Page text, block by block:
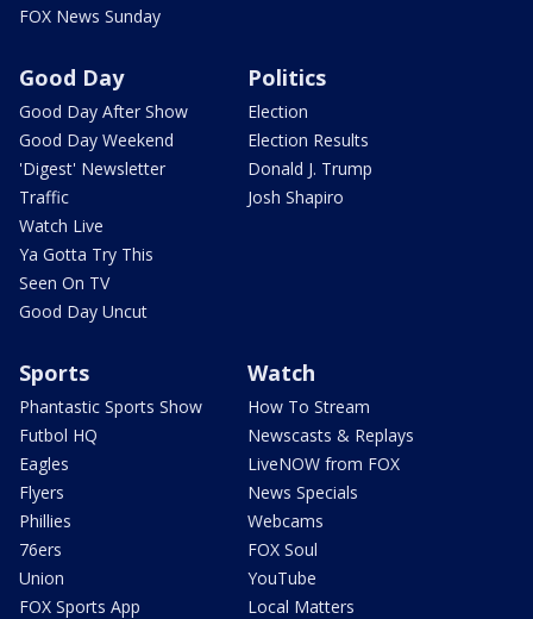
FOX News Sunday
Good Day
Good Day After Show
Good Day Weekend
'Digest' Newsletter
Traffic
Watch Live
Ya Gotta Try This
Seen On TV
Good Day Uncut
Politics
Election
Election Results
Donald J. Trump
Josh Shapiro
Sports
Phantastic Sports Show
Futbol HQ
Eagles
Flyers
Phillies
76ers
Union
FOX Sports App
Watch
How To Stream
Newscasts & Replays
LiveNOW from FOX
News Specials
Webcams
FOX Soul
YouTube
Local Matters